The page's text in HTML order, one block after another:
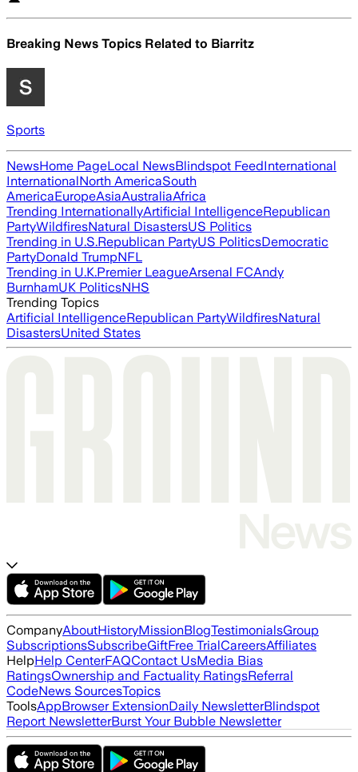
Breaking News Topics Related to Biarritz
Sports
NewsHome PageLocal NewsBlindspot FeedInternational
InternationalNorth AmericaSouth
AmericaEuropeAsiaAustraliaAfrica
Trending InternationallyArtificial IntelligenceRepublican
PartyWildfiresNatural DisastersUS Politics
Trending in U.S.Republican PartyUS PoliticsDemocratic
PartyDonald TrumpNFL
Trending in U.K.Premier LeagueArsenal FCAndy
BurnhamUK PoliticsNHS
Trending Topics
Artificial IntelligenceRepublican PartyWildfiresNatural
DisastersUnited States
CompanyAboutHistoryMissionBlogTestimonialsGroup
SubscriptionsSubscribeGiftFree TrialCareersAffiliates
HelpHelp CenterFAQContact UsMedia Bias
RatingsOwnership and Factuality RatingsReferral
CodeNews SourcesTopics
ToolsAppBrowser ExtensionDaily NewsletterBlindspot
Report NewsletterBurst Your Bubble Newsletter